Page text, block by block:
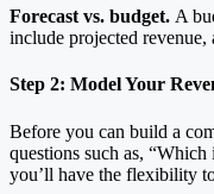
Forecast vs. budget. A
include projected
Step 2: Model Your
Before you can build a
questions such as,
you’ll have the flexibility